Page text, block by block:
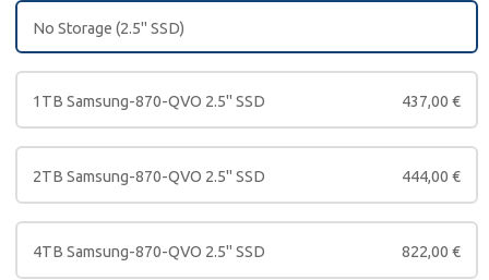
No Storage (2.5" SSD)
1TB Samsung-870-QVO 2.5" SSD 437,00 €
2TB Samsung-870-QVO 2.5" SSD 444,00 €
4TB Samsung-870-QVO 2.5" SSD 822,00 €